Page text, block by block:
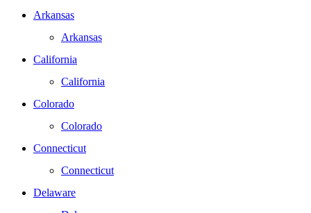
Arkansas
Arkansas
California
California
Colorado
Colorado
Connecticut
Connecticut
Delaware